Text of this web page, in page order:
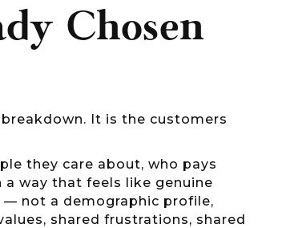
Chosen
It is the customers
they care about, who pays
way that feels like genuine
not a demographic profile,
shared frustrations, shared